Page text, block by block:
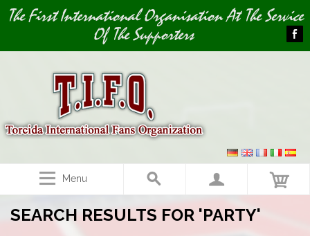
Image 01
The First International Organisation At The Service
Of The Supporters
Menu
SEARCH RESULTS FOR 'PARTY'